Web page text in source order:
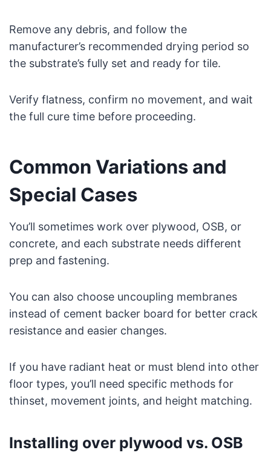
Remove any debris, and follow the
manufacturer’s recommended drying period so
the substrate’s fully set and ready for tile.
Verify flatness, confirm no movement, and wait
the full cure time before proceeding.
Common Variations and
Special Cases
You’ll sometimes work over plywood, OSB, or
concrete, and each substrate needs different
prep and fastening.
You can also choose uncoupling membranes
instead of cement backer board for better crack
resistance and easier changes.
If you have radiant heat or must blend into other
floor types, you’ll need specific methods for
thinset, movement joints, and height matching.
Installing over plywood vs. OSB